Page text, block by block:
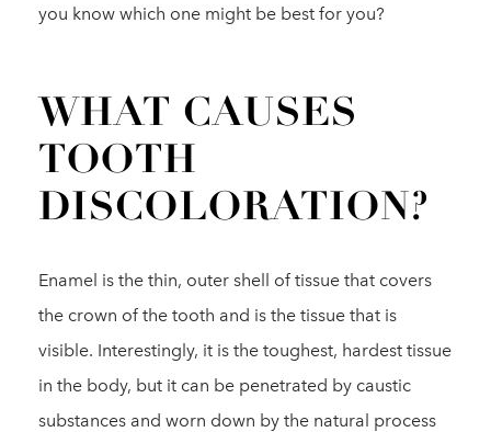
you know which one might be best for you?
WHAT CAUSES
TOOTH
DISCOLORATION?
Enamel is the thin, outer shell of tissue that covers
the crown of the tooth and is the tissue that is
visible. Interestingly, it is the toughest, hardest tissue
in the body, but it can be penetrated by caustic
substances and worn down by the natural process